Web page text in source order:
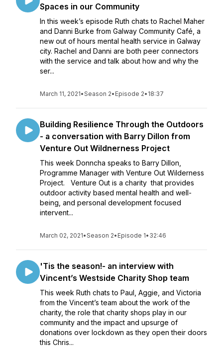
Spaces in our Community
In this week’s episode Ruth chats to Rachel Maher
and Danni Burke from Galway Community Café, a
new out of hours mental health service in Galway
city. Rachel and Danni are both peer connectors
with the service and talk about how and why the
ser...
March 11, 2021•Season 2• Episode 2• 18:37
Building Resilience Through the Outdoors
- a conversation with Barry Dillon from
Venture Out Wildnerness Project
This week Donncha speaks to Barry Dillon,
Programme Manager with Venture Out Wilderness
Project. Venture Out is a charity that provides
outdoor activity based mental health and well-
being, and personal development focused
intervent...
March 02, 2021•Season 2• Episode 1• 32:46
'Tis the season!- an interview with
Vincent’s Westside Charity Shop team
This week Ruth chats to Paul, Aggie, and Victoria
from the Vincent’s team about the work of the
charity, the role that charity shops play in our
community and the impact and upsurge of
donations over lockdown as they open their doors
this Chris...